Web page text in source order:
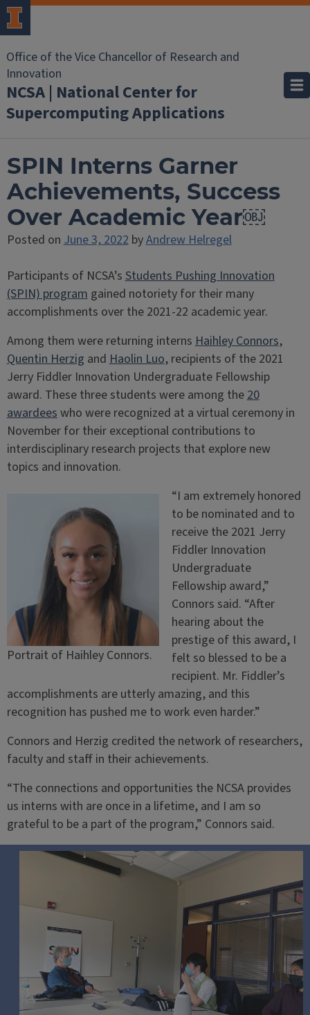
Office of the Vice Chancellor of Research and
Innovation
NCSA | National Center for
Supercomputing Applications
SPIN Interns Garner
Achievements, Success
Over Academic Year￼
Posted onJune 3, 2022byAndrew Helregel
Participants of NCSA’sStudents Pushing Innovation
(SPIN) programgained notoriety for their many
accomplishments over the 2021-22 academic year.
Among them were returning internsHaihley Connors,
Quentin Herzig andHaolin Luo, recipients of the 2021
Jerry Fiddler Innovation Undergraduate Fellowship
award. These three students were among the20
awardeeswho were recognized at a virtual ceremony in
November for their exceptional contributions to
interdisciplinary research projects that explore new
topics and innovation.
Portrait of Haihley Connors.
“I am extremely honored
to be nominated and to
receive the 2021 Jerry
Fiddler Innovation
Undergraduate
Fellowship award,”
Connors said. “After
hearing about the
prestige of this award, I
felt so blessed to be a
recipient. Mr. Fiddler’s
accomplishments are utterly amazing, and this
recognition has pushed me to work even harder.”
Connors and Herzig credited the network of researchers,
faculty and staff in their achievements.
“The connections and opportunities the NCSA provides
us interns with are once in a lifetime, and I am so
grateful to be a part of the program,” Connors said.